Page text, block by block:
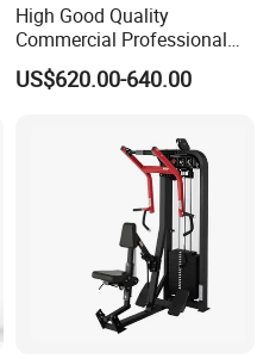
High Good Quality
Commercial Professional
Body Building Power Squat
Smith Machine
US$620.00-640.00